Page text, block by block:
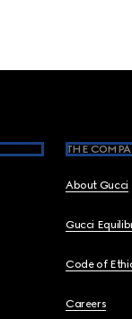
THE
About Gucci
Gucci
Code of
Careers